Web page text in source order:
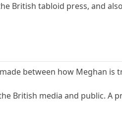
British tabloid press, and
between how Meghan is
British media and public. A